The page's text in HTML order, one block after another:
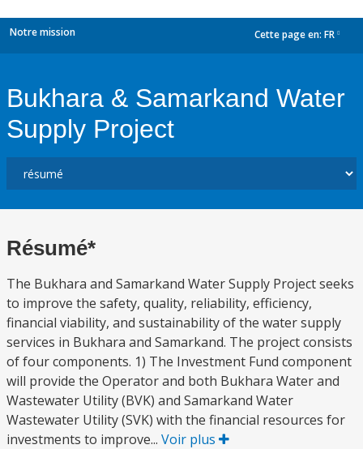
Notre mission Cette page en: FR
Bukhara & Samarkand Water
Supply Project
Résumé*
The Bukhara and Samarkand Water Supply Project seeks
to improve the safety, quality, reliability, efficiency,
financial viability, and sustainability of the water supply
services in Bukhara and Samarkand. The project consists
of four components. 1) The Investment Fund component
will provide the Operator and both Bukhara Water and
Wastewater Utility (BVK) and Samarkand Water
Wastewater Utility (SVK) with the financial resources for
investments to improve... Voir plus